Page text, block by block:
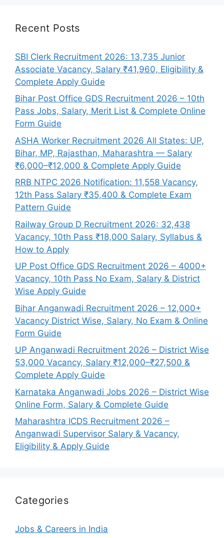
Recent Posts
SBI Clerk Recruitment 2026: 13,735 Junior
Associate Vacancy, Salary ₹41,960, Eligibility &
Complete Apply Guide
Bihar Post Office GDS Recruitment 2026 – 10th
Pass Jobs, Salary, Merit List & Complete Online
Form Guide
ASHA Worker Recruitment 2026 All States: UP,
Bihar, MP, Rajasthan, Maharashtra — Salary
₹6,000–₹12,000 & Complete Apply Guide
RRB NTPC 2026 Notification: 11,558 Vacancy,
12th Pass Salary ₹35,400 & Complete Exam
Pattern Guide
Railway Group D Recruitment 2026: 32,438
Vacancy, 10th Pass ₹18,000 Salary, Syllabus &
How to Apply
UP Post Office GDS Recruitment 2026 – 4000+
Vacancy, 10th Pass No Exam, Salary & District
Wise Apply Guide
Bihar Anganwadi Recruitment 2026 – 12,000+
Vacancy District Wise, Salary, No Exam & Online
Form Guide
UP Anganwadi Recruitment 2026 – District Wise
53,000 Vacancy, Salary ₹12,000–₹27,500 &
Complete Apply Guide
Karnataka Anganwadi Jobs 2026 – District Wise
Online Form, Salary & Complete Guide
Maharashtra ICDS Recruitment 2026 –
Anganwadi Supervisor Salary & Vacancy,
Eligibility & Apply Guide
Categories
Jobs & Careers in India